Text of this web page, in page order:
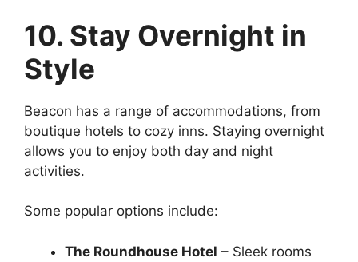
10. Stay Overnight in
Style
Beacon has a range of accommodations, from
boutique hotels to cozy inns. Staying overnight
allows you to enjoy both day and night
activities.
Some popular options include:
The Roundhouse Hotel – Sleek rooms